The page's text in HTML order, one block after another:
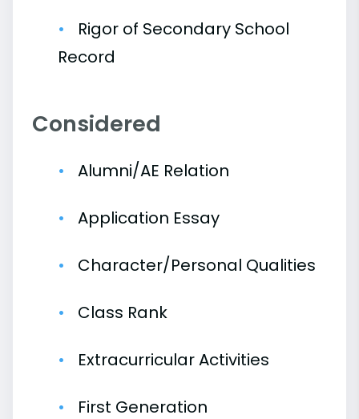
Rigor of Secondary School
Record
Considered
Alumni/AE Relation
Application Essay
Character/Personal Qualities
Class Rank
Extracurricular Activities
First Generation